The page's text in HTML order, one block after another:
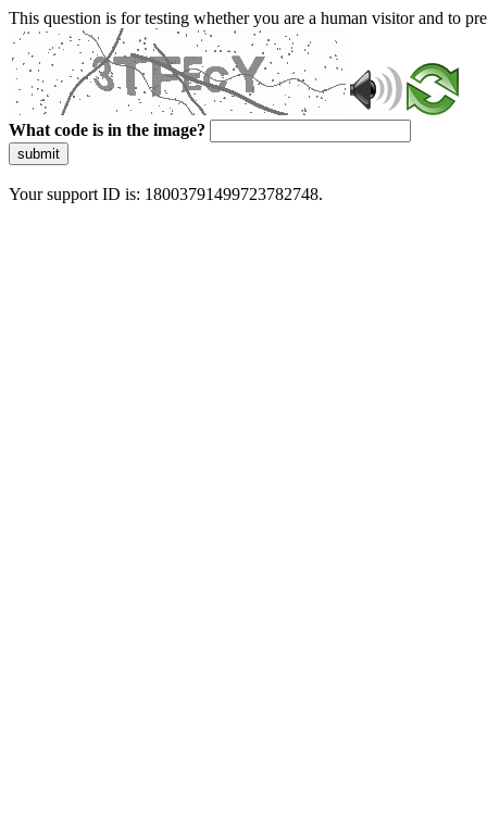
This question is for testing whether you are a human visitor and to
What code is in the image?
submit
Your support ID is: 18003791499723782748.